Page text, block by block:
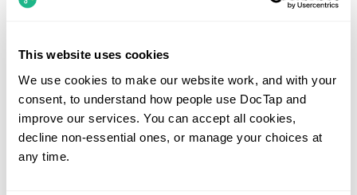
This website uses cookies
We use cookies to make our website work, and with your
consent, to understand how people use DocTap and
improve our services. You can accept all cookies,
decline non-essential ones, or manage your choices at
any time.
classroom, you’ll likely find him on the golf course, cycling, or in
Booking options
Dr Chris Tam is not currently available to book. You can
still book with another GP below.